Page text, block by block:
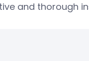
and thorough